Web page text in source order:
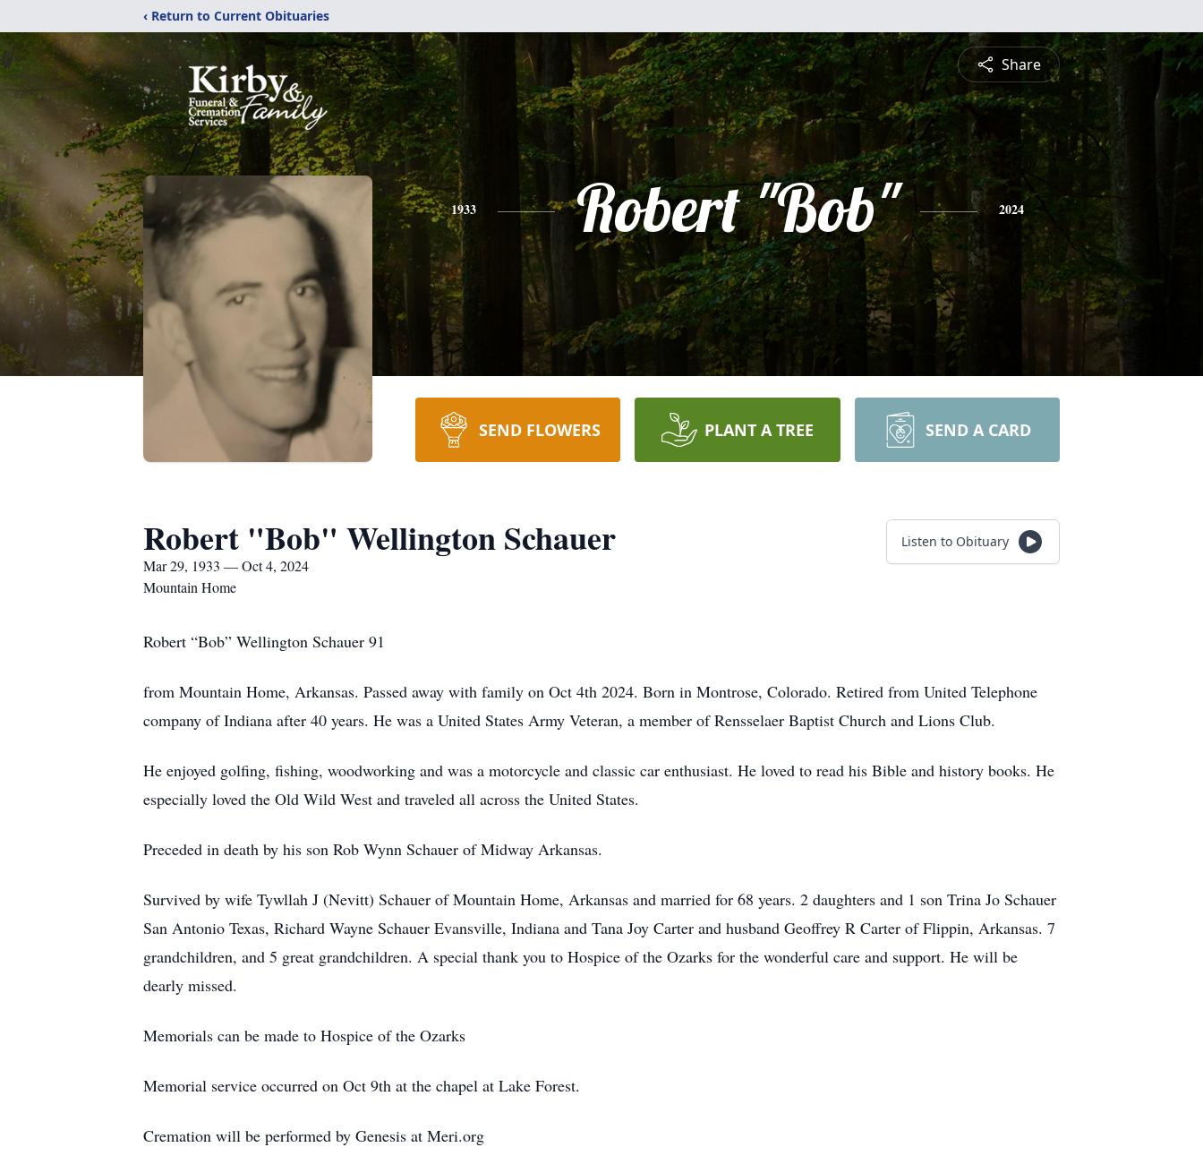
‹ Return to Current Obituaries
Share
1933 Robert "Bob" 2024
SEND FLOWERS PLANT A TREE SEND A CARD
Robert "Bob" Wellington Schauer
Mar 29, 1933 — Oct 4, 2024
Mountain Home
Listen to Obituary
Robert “Bob” Wellington Schauer 91
from Mountain Home, Arkansas. Passed away with family on Oct 4th 2024. Born in Montrose, Colorado. Retired from United Telephone
company of Indiana after 40 years. He was a United States Army Veteran, a member of Rensselaer Baptist Church and Lions Club.
He enjoyed golfing, fishing, woodworking and was a motorcycle and classic car enthusiast. He loved to read his Bible and history books. He
especially loved the Old Wild West and traveled all across the United States.
Preceded in death by his son Rob Wynn Schauer of Midway Arkansas.
Survived by wife Tywllah J (Nevitt) Schauer of Mountain Home, Arkansas and married for 68 years. 2 daughters and 1 son Trina Jo Schauer
San Antonio Texas, Richard Wayne Schauer Evansville, Indiana and Tana Joy Carter and husband Geoffrey R Carter of Flippin, Arkansas. 7
grandchildren, and 5 great grandchildren. A special thank you to Hospice of the Ozarks for the wonderful care and support. He will be
dearly missed.
Memorials can be made to Hospice of the Ozarks
Memorial service occurred on Oct 9th at the chapel at Lake Forest.
Cremation will be performed by Genesis at Meri.org